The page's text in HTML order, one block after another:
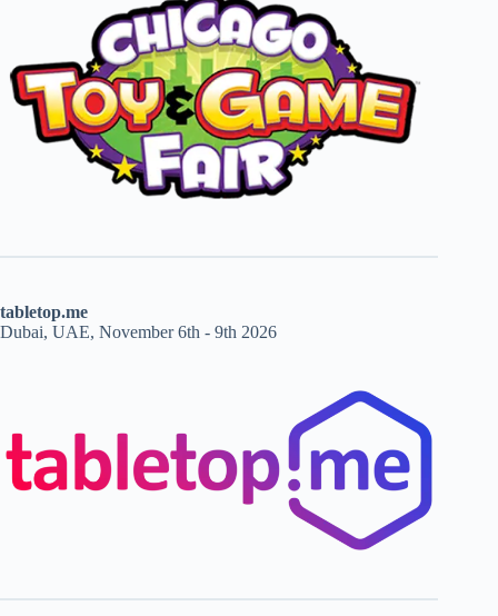
tabletop.me
Dubai, UAE, November 6th - 9th 2026